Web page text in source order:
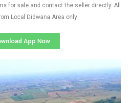
for sale and contact the seller directly. All
Local Didwana Area only
App Now